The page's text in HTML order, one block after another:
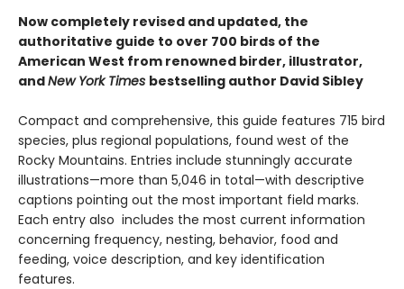
Now completely revised and updated, the
authoritative guide to over 700 birds of the
American West from renowned birder, illustrator,
andNew York Times bestselling author David Sibley
Compact and comprehensive, this guide features 715 bird
species, plus regional populations, found west of the
Rocky Mountains. Entries include stunningly accurate
illustrations—more than 5,046 in total—with descriptive
captions pointing out the most important field marks.
Each entry also includes the most current information
concerning frequency, nesting, behavior, food and
feeding, voice description, and key identification
features.